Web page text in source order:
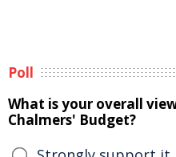
Poll
What is your overall
Chalmers' Budget?